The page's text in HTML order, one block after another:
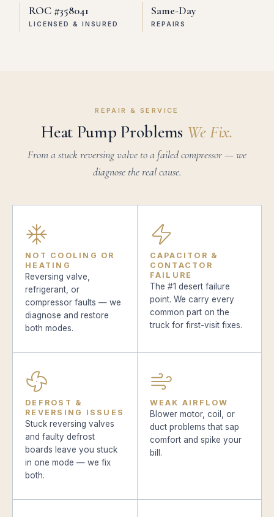
ROC #358041
LICENSED & INSURED
Same-Day
REPAIRS
REPAIR & SERVICE
Heat Pump Problems We Fix.
From a stuck reversing valve to a failed compressor — we
diagnose the real cause.
NOT COOLING OR
HEATING
Reversing valve,
refrigerant, or
compressor faults — we
diagnose and restore
both modes.
CAPACITOR &
CONTACTOR
FAILURE
The #1 desert failure
point. We carry every
common part on the
truck for first-visit fixes.
DEFROST &
REVERSING ISSUES
Stuck reversing valves
and faulty defrost
boards leave you stuck
in one mode — we fix
both.
WEAK AIRFLOW
Blower motor, coil, or
duct problems that sap
comfort and spike your
bill.